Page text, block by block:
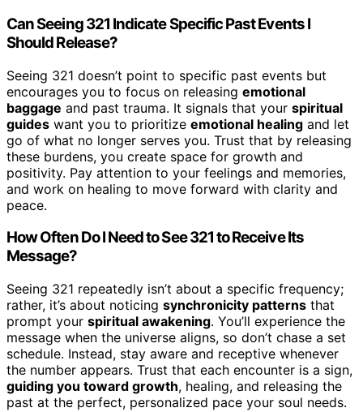
Can Seeing 321 Indicate Specific Past Events I
Should Release?
Seeing 321 doesn’t point to specific past events but
encourages you to focus on releasing emotional
baggage and past trauma. It signals that your spiritual
guides want you to prioritize emotional healing and let
go of what no longer serves you. Trust that by releasing
these burdens, you create space for growth and
positivity. Pay attention to your feelings and memories,
and work on healing to move forward with clarity and
peace.
How Often Do I Need to See 321 to Receive Its
Message?
Seeing 321 repeatedly isn’t about a specific frequency;
rather, it’s about noticing synchronicity patterns that
prompt your spiritual awakening. You’ll experience the
message when the universe aligns, so don’t chase a set
schedule. Instead, stay aware and receptive whenever
the number appears. Trust that each encounter is a sign,
guiding you toward growth, healing, and releasing the
past at the perfect, personalized pace your soul needs.